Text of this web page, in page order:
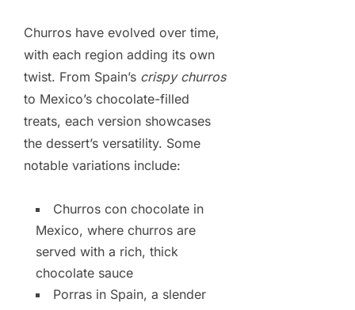
Churros have evolved over time,
with each region adding its own
twist. From Spain’s crispy churros
to Mexico’s chocolate-filled
treats, each version showcases
the dessert’s versatility. Some
notable variations include:
Churros con chocolate in
Mexico, where churros are
served with a rich, thick
chocolate sauce
Porras in Spain, a slender